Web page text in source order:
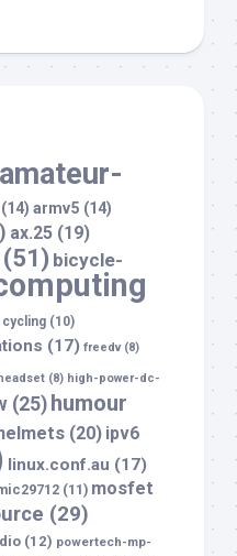
amateur-
(14) armv5 (14)
ax.25 (19)
(51) bicycle-
cycling (10)
(17) freedv(8)
headset (8) high-power-dc-
(25) humour
(20) ipv6
linux.conf.au (17)
(11) mosfet
(29)
(12) powertech-mp-